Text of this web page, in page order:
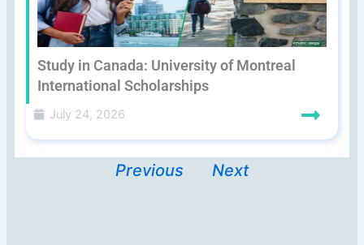
Study in Canada: University of Montreal
International Scholarships
July 24, 2026
Previous Next